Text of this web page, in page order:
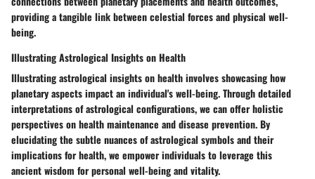
providing a tangible link between celestial forces and physical well-
being.
Illustrating Astrological Insights on Health
Illustrating astrological insights on health involves showcasing how
planetary aspects impact an individual's well-being. Through detailed
interpretations of astrological configurations, we can offer holistic
perspectives on health maintenance and disease prevention. By
elucidating the subtle nuances of astrological symbols and their
implications for health, we empower individuals to leverage this
ancient wisdom for personal well-being and vitality.